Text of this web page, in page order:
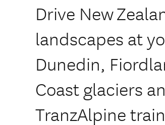
Drive New
landscapes at
Dunedin,
Coast glaciers
TranzAlpine